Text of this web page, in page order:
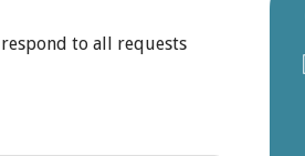
to all requests